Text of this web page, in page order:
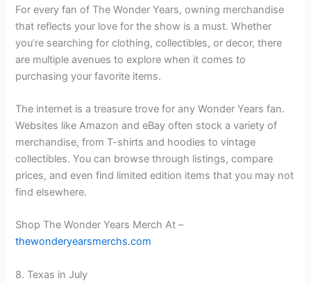
For every fan of The Wonder Years, owning merchandise
that reflects your love for the show is a must. Whether
you’re searching for clothing, collectibles, or decor, there
are multiple avenues to explore when it comes to
purchasing your favorite items.
The internet is a treasure trove for any Wonder Years fan.
Websites like Amazon and eBay often stock a variety of
merchandise, from T-shirts and hoodies to vintage
collectibles. You can browse through listings, compare
prices, and even find limited edition items that you may not
find elsewhere.
Shop The Wonder Years Merch At –
thewonderyearsmerchs.com
8. Texas in July